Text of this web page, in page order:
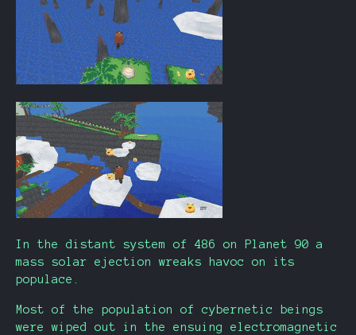
In the distant system of 486 on Planet 90 a
mass solar ejection wreaks havoc on its
populace.
Most of the population of cybernetic beings
were wiped out in the ensuing electromagnetic